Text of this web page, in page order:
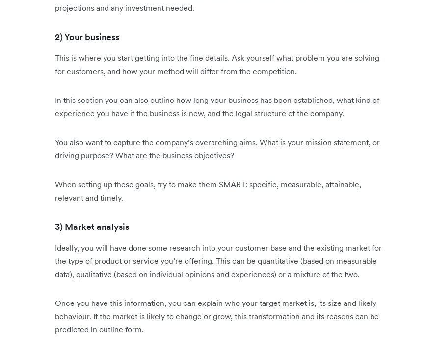
projections and any investment needed.
2) Your business
This is where you start getting into the fine details. Ask yourself what problem you are solving
for customers, and how your method will differ from the competition.
In this section you can also outline how long your business has been established, what kind of
experience you have if the business is new, and the legal structure of the company.
You also want to capture the company’s overarching aims. What is your mission statement, or
driving purpose? What are the business objectives?
When setting up these goals, try to make them SMART: specific, measurable, attainable,
relevant and timely.
3) Market analysis
Ideally, you will have done some research into your customer base and the existing market for
the type of product or service you’re offering. This can be quantitative (based on measurable
data), qualitative (based on individual opinions and experiences) or a mixture of the two.
Once you have this information, you can explain who your target market is, its size and likely
behaviour. If the market is likely to change or grow, this transformation and its reasons can be
predicted in outline form.